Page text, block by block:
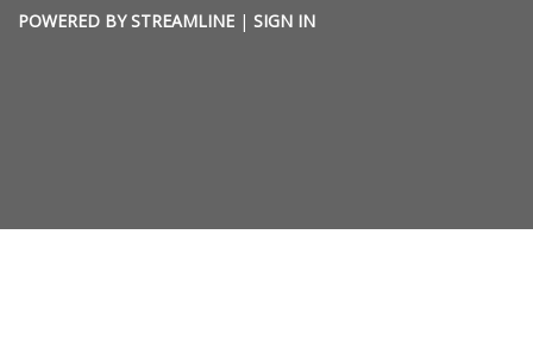
POWERED BY STREAMLINE | SIGN IN